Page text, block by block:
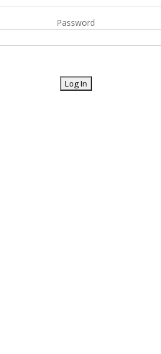
Password